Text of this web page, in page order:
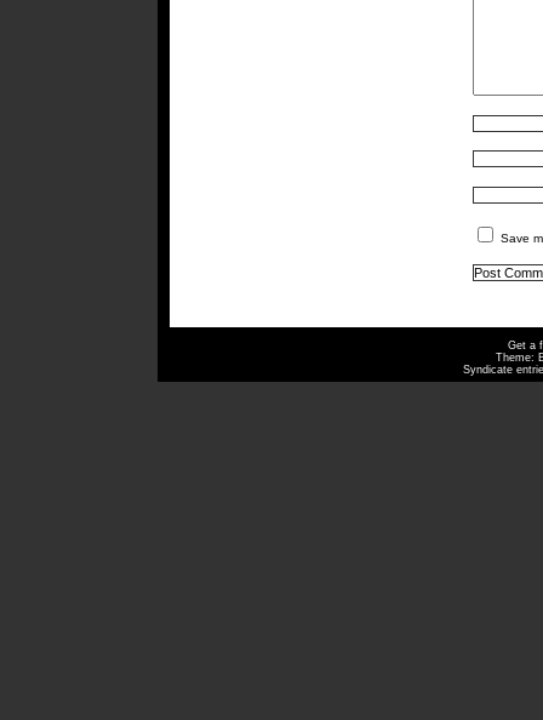
Save
Get a
Theme:
Syndicate